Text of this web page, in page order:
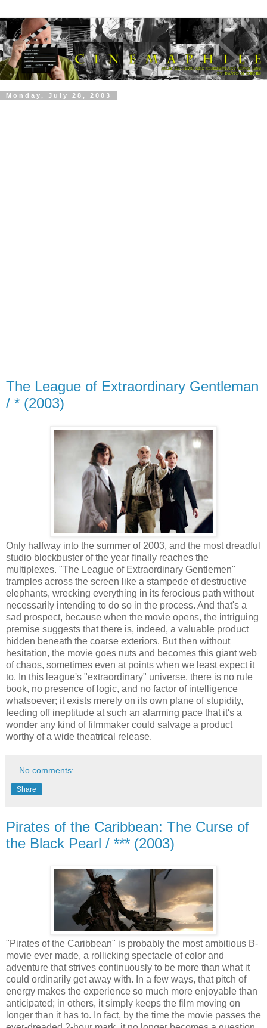
Monday, July 28, 2003
The League of Extraordinary Gentleman
/ * (2003)
Only halfway into the summer of 2003, and the most dreadful
studio blockbuster of the year finally reaches the
multiplexes. "The League of Extraordinary Gentlemen"
tramples across the screen like a stampede of destructive
elephants, wrecking everything in its ferocious path without
necessarily intending to do so in the process. And that's a
sad prospect, because when the movie opens, the intriguing
premise suggests that there is, indeed, a valuable product
hidden beneath the coarse exteriors. But then without
hesitation, the movie goes nuts and becomes this giant web
of chaos, sometimes even at points when we least expect it
to. In this league's "extraordinary" universe, there is no rule
book, no presence of logic, and no factor of intelligence
whatsoever; it exists merely on its own plane of stupidity,
feeding off ineptitude at such an alarming pace that it's a
wonder any kind of filmmaker could salvage a product
worthy of a wide theatrical release.
No comments:
Share
Pirates of the Caribbean: The Curse of
the Black Pearl / *** (2003)
"Pirates of the Caribbean" is probably the most ambitious B-
movie ever made, a rollicking spectacle of color and
adventure that strives continuously to be more than what it
could ordinarily get away with. In a few ways, that pitch of
energy makes the experience so much more enjoyable than
anticipated; in others, it simply keeps the film moving on
longer than it has to. In fact, by the time the movie passes the